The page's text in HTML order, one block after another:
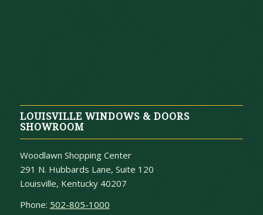
LOUISVILLE WINDOWS & DOORS
SHOWROOM
Woodlawn Shopping Center
291 N. Hubbards Lane, Suite 120
Louisville, Kentucky 40207
Phone: 502-805-1000